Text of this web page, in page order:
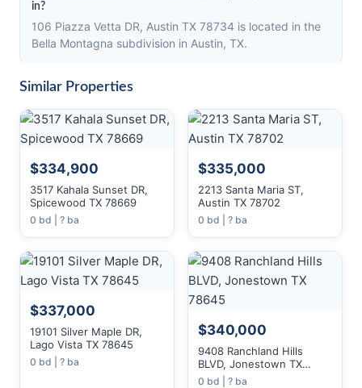
in?
106 Piazza Vetta DR, Austin TX 78734 is located in the
Bella Montagna subdivision in Austin, TX.
Similar Properties
$334,900
3517 Kahala Sunset DR,
Spicewood TX 78669
0 bd | ? ba
$335,000
2213 Santa Maria ST,
Austin TX 78702
0 bd | ? ba
$337,000
19101 Silver Maple DR,
Lago Vista TX 78645
0 bd | ? ba
$340,000
9408 Ranchland Hills
BLVD, Jonestown TX
78645
0 bd | ? ba